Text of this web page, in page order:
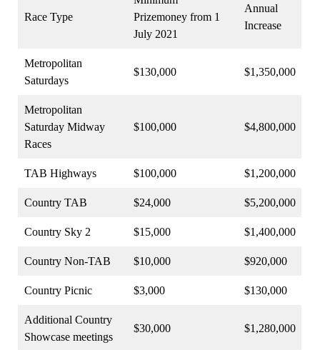
Race Type
Prizemoney from 1
July 2021
Annual
Increase
Metropolitan
Saturdays
$130,000 $1,350,000
Metropolitan
Saturday Midway
Races
$100,000 $4,800,000
TAB Highways $100,000 $1,200,000
Country TAB $24,000 $5,200,000
Country Sky 2 $15,000 $1,400,000
Country Non-TAB $10,000 $920,000
Country Picnic $3,000 $130,000
Additional Country
Showcase meetings
$30,000 $1,280,000